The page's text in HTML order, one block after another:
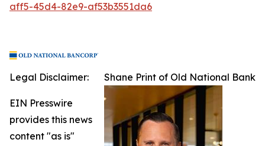
aff5-45d4-82e9-af53b3551da6
Shane Print of Old National Bank
Legal Disclaimer:
EIN Presswire
provides this news
content "as is"